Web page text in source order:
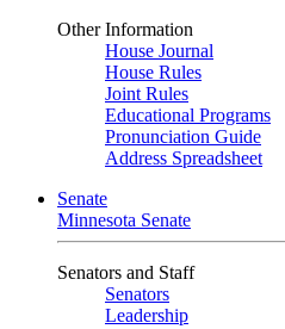
Other Information
House Journal
House Rules
Joint Rules
Educational Programs
Pronunciation Guide
Address Spreadsheet
Senate
Minnesota Senate
Senators and Staff
Senators
Leadership